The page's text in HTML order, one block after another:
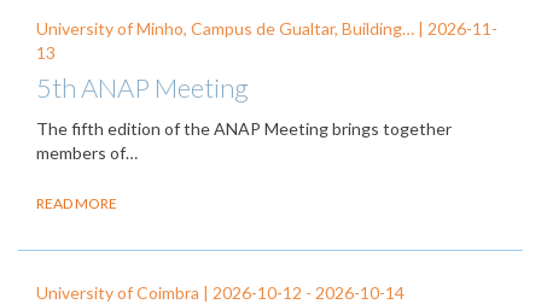
University of Minho, Campus de Gualtar, Building… | 2026-11-
13
5th ANAP Meeting
The fifth edition of the ANAP Meeting brings together
members of…
READ MORE
University of Coimbra | 2026-10-12 - 2026-10-14